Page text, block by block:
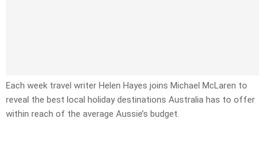
Each week travel writer Helen Hayes joins Michael McLaren to
reveal the best local holiday destinations Australia has to offer
within reach of the average Aussie’s budget.